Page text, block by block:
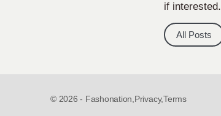
if interested.
All Posts
© 2026 - Fashonation, Privacy,Terms